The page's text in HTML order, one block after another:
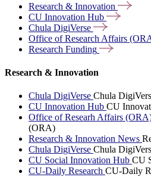
Research & Innovation
CU Innovation Hub
Chula DigiVerse
Office of Research Affairs
Research Funding
Research & Innovation
Chula DigiVerse Chula
CU Innovation Hub CU
Office of Researh Affairs
(ORA)
Research & Innovation News
Chula DigiVerse Chula
CU Social Innovation Hub CU
CU-Daily Research CU-Daily